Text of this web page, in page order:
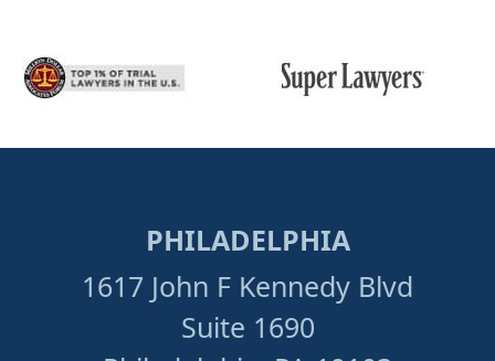
PHILADELPHIA
1617 John F Kennedy Blvd
Suite 1690